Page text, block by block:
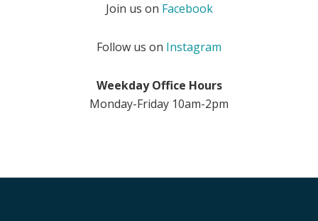
Join us on Facebook
Follow us on Instagram
Weekday Office Hours
Monday-Friday 10am-2pm